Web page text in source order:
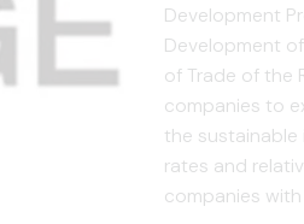
Development
Development
of Trade of the
companies to
the
rates and
companies